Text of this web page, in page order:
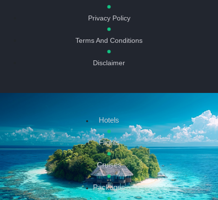
Privacy Policy
Terms And Conditions
Disclaimer
Hotels
Flights
Cruises
Packages